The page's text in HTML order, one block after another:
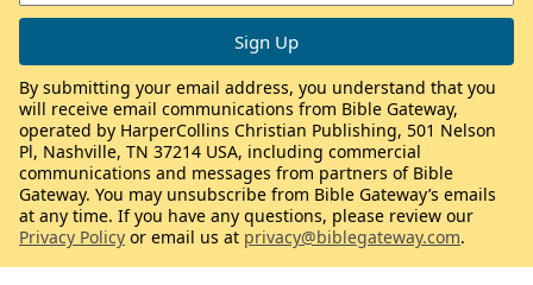
By submitting your email address, you understand that you
will receive email communications from Bible Gateway,
operated by HarperCollins Christian Publishing, 501 Nelson
Pl, Nashville, TN 37214 USA, including commercial
communications and messages from partners of Bible
Gateway. You may unsubscribe from Bible Gateway’s emails
at any time. If you have any questions, please review our
Privacy Policy or email us at privacy@biblegateway.com.